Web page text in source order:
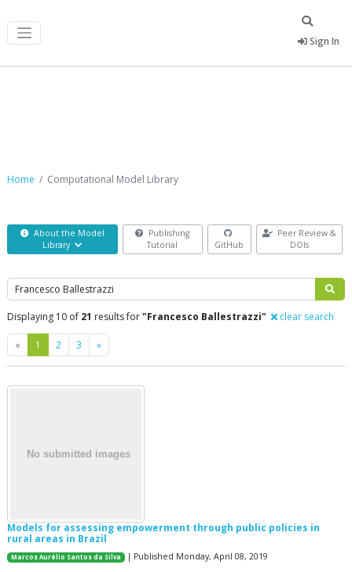
Sign In
Home Computational Model Library
About the Model
Library
Publishing
Tutorial
GitHub
Peer Review &
DOIs
Search
Displaying 10 of 21 results for"Francesco Ballestrazzi" clear search
« Previous
1 2 3 »Next
Models for assessing empowerment through public policies in
rural areas in Brazil
Marcos Aurélio Santos da Silva | Published Monday, April 08, 2019